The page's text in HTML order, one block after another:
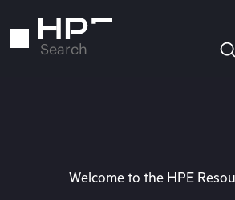
to
Search
Welcome to the HPE